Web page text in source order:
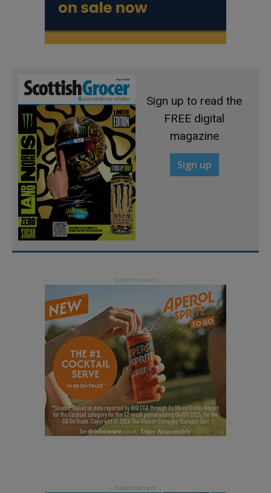
Sign up to read the
FREE digital
magazine
Sign up